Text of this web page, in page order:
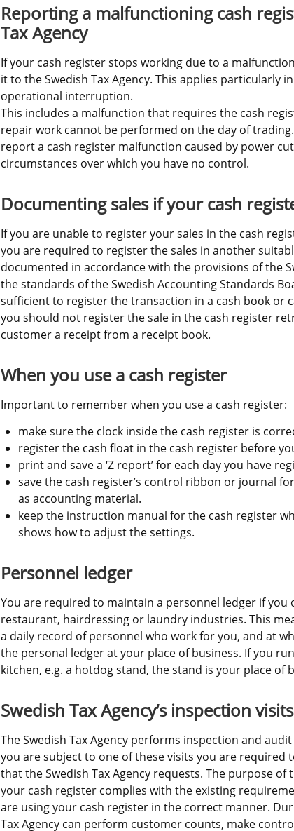
Reporting a malfunctioning cash
Tax Agency
If your cash register stops working due to a
it to the Swedish Tax Agency. This applies particularly
operational interruption.
This includes a malfunction that requires the cash
repair work cannot be performed on the day of
report a cash register malfunction caused by power
circumstances over which you have no control.
Documenting sales if your cash
If you are unable to register your sales in the cash
you are required to register the sales in another
documented in accordance with the provisions of the
the standards of the Swedish Accounting Standards
sufficient to register the transaction in a cash book or
you should not register the sale in the cash register
customer a receipt from a receipt book.
When you use a cash register
Important to remember when you use a cash register:
make sure the clock inside the cash register is
register the cash float in the cash register before
print and save a ‘Z report’ for each day you have
save the cash register’s control ribbon or journal
as accounting material.
keep the instruction manual for the cash register
shows how to adjust the settings.
Personnel ledger
You are required to maintain a personnel ledger if you
restaurant, hairdressing or laundry industries. This
a daily record of personnel who work for you, and at
the personal ledger at your place of business. If you
kitchen, e.g. a hotdog stand, the stand is your place of
Swedish Tax Agency’s inspection visits
The Swedish Tax Agency performs inspection and
you are subject to one of these visits you are
that the Swedish Tax Agency requests. The purpose
your cash register complies with the existing
are using your cash register in the correct manner.
Tax Agency can perform customer counts, make